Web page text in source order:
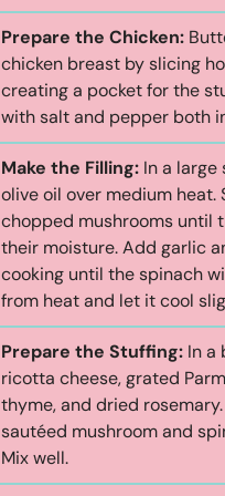
Prepare the Chicken:
chicken breast by slicing
creating a pocket for the
with salt and pepper both
Make the Filling: In a large
olive oil over medium heat.
chopped mushrooms until
their moisture. Add garlic
cooking until the spinach
from heat and let it cool
Prepare the Stuffing: In a
ricotta cheese, grated
thyme, and dried
sautéed mushroom and
Mix well.